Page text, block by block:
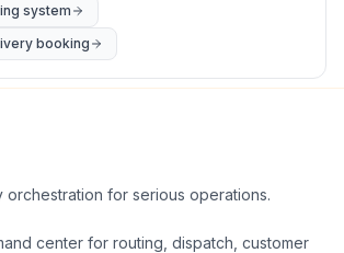
system
booking
orchestration for serious operations.
center for routing, dispatch, customer